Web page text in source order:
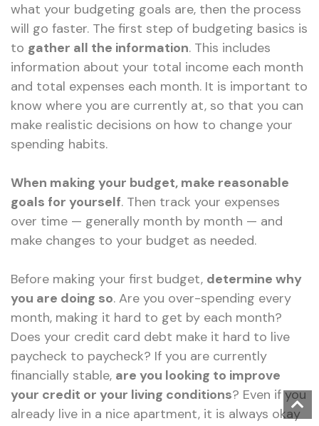
what your budgeting goals are, then the process
will go faster. The first step of budgeting basics is
to gather all the information. This includes
information about your total income each month
and total expenses each month. It is important to
know where you are currently at, so that you can
make realistic decisions on how to change your
spending habits.
When making your budget, make reasonable
goals for yourself. Then track your expenses
over time — generally month by month — and
make changes to your budget as needed.
Before making your first budget, determine why
you are doing so. Are you over-spending every
month, making it hard to get by each month?
Does your credit card debt make it hard to live
paycheck to paycheck? If you are currently
financially stable, are you looking to improve
your credit or your living conditions? Even if you
already live in a nice apartment, it is always okay